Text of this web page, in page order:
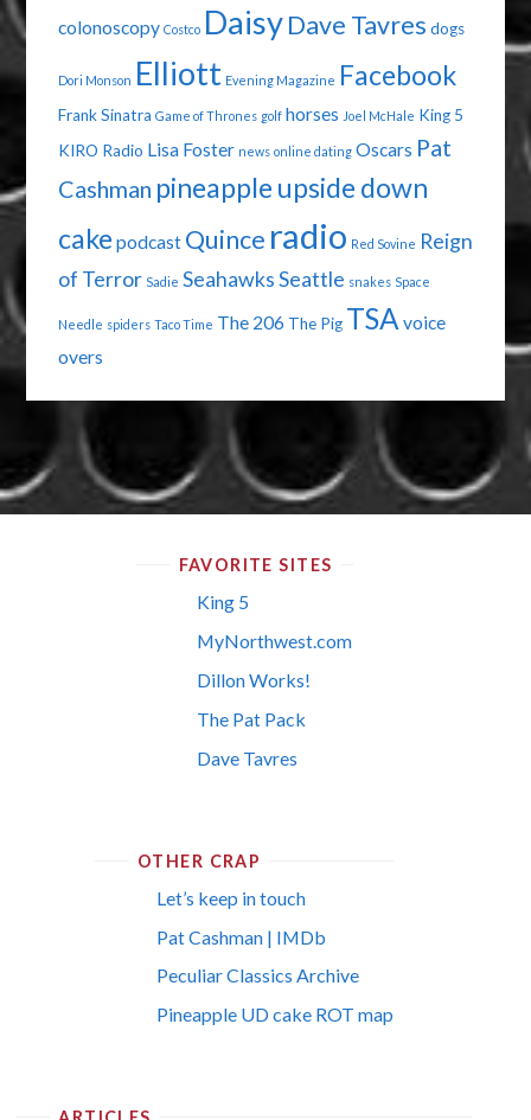
colonoscopy Costco Daisy Dave Tavres dogs
Dori Monson Elliott Evening Magazine Facebook
Frank Sinatra Game of Thrones golf horses Joel McHale King 5
KIRO Radio Lisa Foster news online dating Oscars Pat
Cashman pineapple upside down
cake podcast Quince radio Red Sovine Reign
of Terror Sadie SeahawksSeattle snakes Space
Needle spiders Taco Time The 206 The Pig TSA voice
overs
FAVORITE SITES
King 5
MyNorthwest.com
Dillon Works!
The Pat Pack
Dave Tavres
OTHER CRAP
Let’s keep in touch
Pat Cashman | IMDb
Peculiar Classics Archive
Pineapple UD cake ROT map